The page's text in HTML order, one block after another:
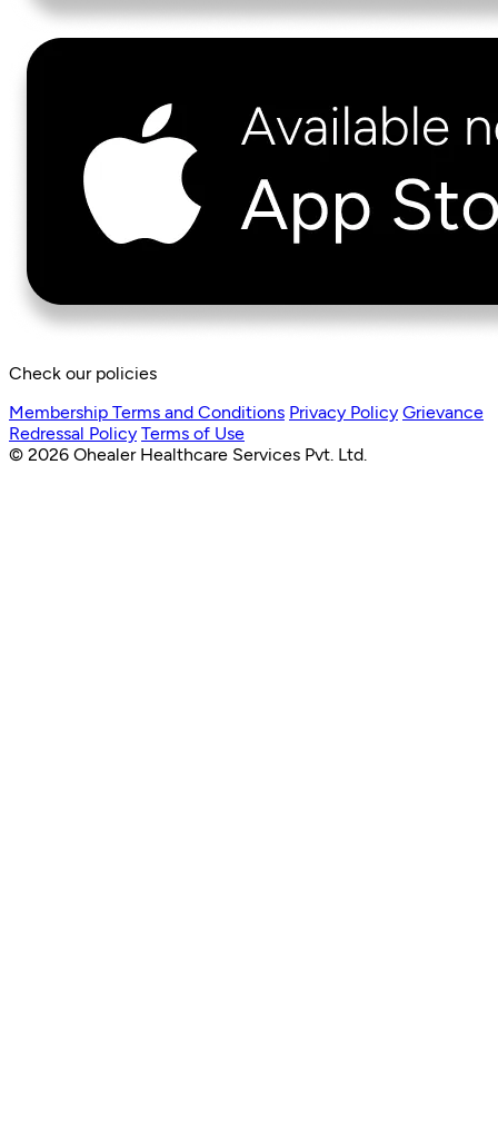
Check our policies
Membership Terms and Conditions Privacy Policy Grievance
Redressal Policy Terms of Use
© 2026 Ohealer Healthcare Services Pvt. Ltd.